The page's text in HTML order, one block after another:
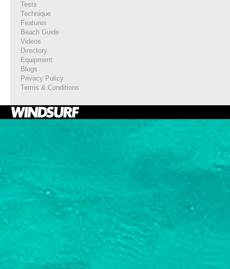
Tests
Technique
Features
Beach Guide
Videos
Directory
Equipment
Blogs
Privacy Policy
Terms & Conditions